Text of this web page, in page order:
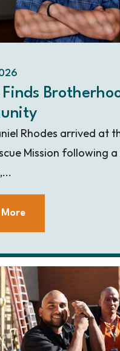
Finds
Rhodes arrived at
Mission following
More